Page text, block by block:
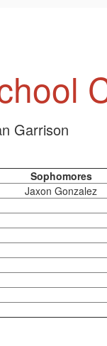
Garrison
Sophomores
Jaxon Gonzalez